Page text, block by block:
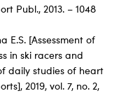
Publ., 2013. – 1048
E.S. [Assessment of
in ski racers and
daily studies of heart
2019, vol. 7, no. 2,